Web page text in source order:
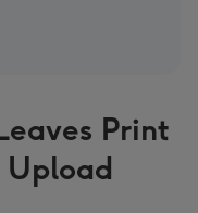
Print
Upload